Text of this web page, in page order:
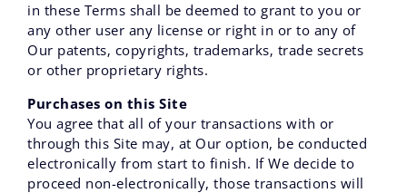
in these Terms shall be deemed to grant to you or
any other user any license or right in or to any of
Our patents‚ copyrights‚ trademarks‚ trade secrets
or other proprietary rights.
Purchases on this Site
You agree that all of your transactions with or
through this Site may, at Our option, be conducted
electronically from start to finish. If We decide to
proceed non-electronically, those transactions will